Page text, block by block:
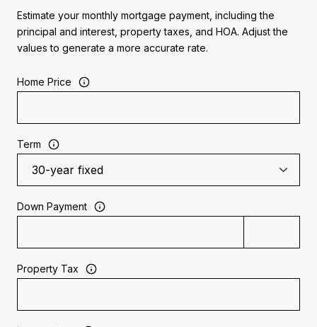
Estimate your monthly mortgage payment, including the
principal and interest, property taxes, and HOA. Adjust the
values to generate a more accurate rate.
Home Price
Term
Down Payment
Property Tax